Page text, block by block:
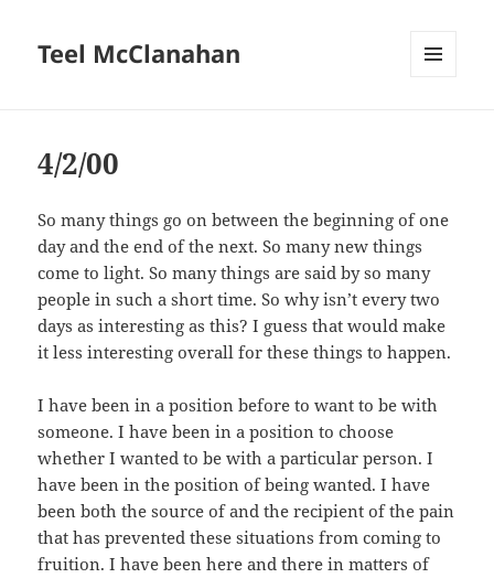
Teel McClanahan
4/2/00
So many things go on between the beginning of one
day and the end of the next. So many new things
come to light. So many things are said by so many
people in such a short time. So why isn’t every two
days as interesting as this? I guess that would make
it less interesting overall for these things to happen.
I have been in a position before to want to be with
someone. I have been in a position to choose
whether I wanted to be with a particular person. I
have been in the position of being wanted. I have
been both the source of and the recipient of the pain
that has prevented these situations from coming to
fruition. I have been here and there in matters of